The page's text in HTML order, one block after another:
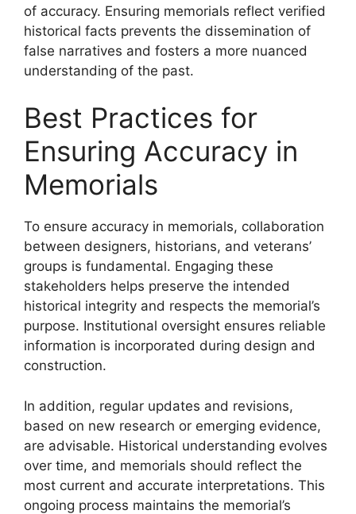
of accuracy. Ensuring memorials reflect verified
historical facts prevents the dissemination of
false narratives and fosters a more nuanced
understanding of the past.
Best Practices for
Ensuring Accuracy in
Memorials
To ensure accuracy in memorials, collaboration
between designers, historians, and veterans’
groups is fundamental. Engaging these
stakeholders helps preserve the intended
historical integrity and respects the memorial’s
purpose. Institutional oversight ensures reliable
information is incorporated during design and
construction.
In addition, regular updates and revisions,
based on new research or emerging evidence,
are advisable. Historical understanding evolves
over time, and memorials should reflect the
most current and accurate interpretations. This
ongoing process maintains the memorial’s